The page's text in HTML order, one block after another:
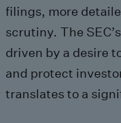
filings, more
scrutiny. The
driven by a desire
and protect
translates to a